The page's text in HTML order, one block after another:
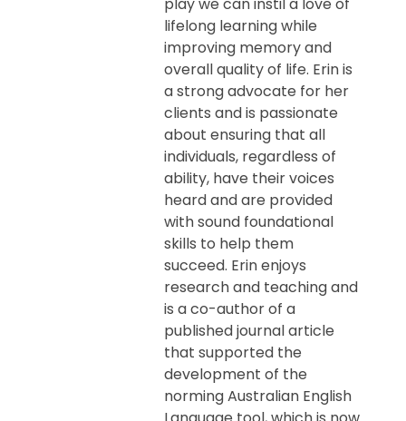
lifelong learning while
improving memory and
overall quality of life. Erin is
a strong advocate for her
clients and is passionate
about ensuring that all
individuals, regardless of
ability, have their voices
heard and are provided
with sound foundational
skills to help them
succeed. Erin enjoys
research and teaching and
is a co-author of a
published journal article
that supported the
development of the
norming Australian English